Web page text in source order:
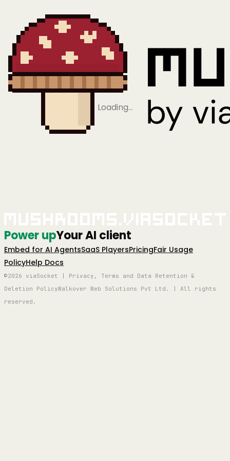
Loading…
Power upYour AI client
Embed for AI AgentsSaaS PlayersPricingFair Usage
PolicyHelp Docs
©2026 viaSocket | Privacy, Terms and Data Retention &
Deletion PolicyWalkover Web Solutions Pvt Ltd. | All rights
reserved.